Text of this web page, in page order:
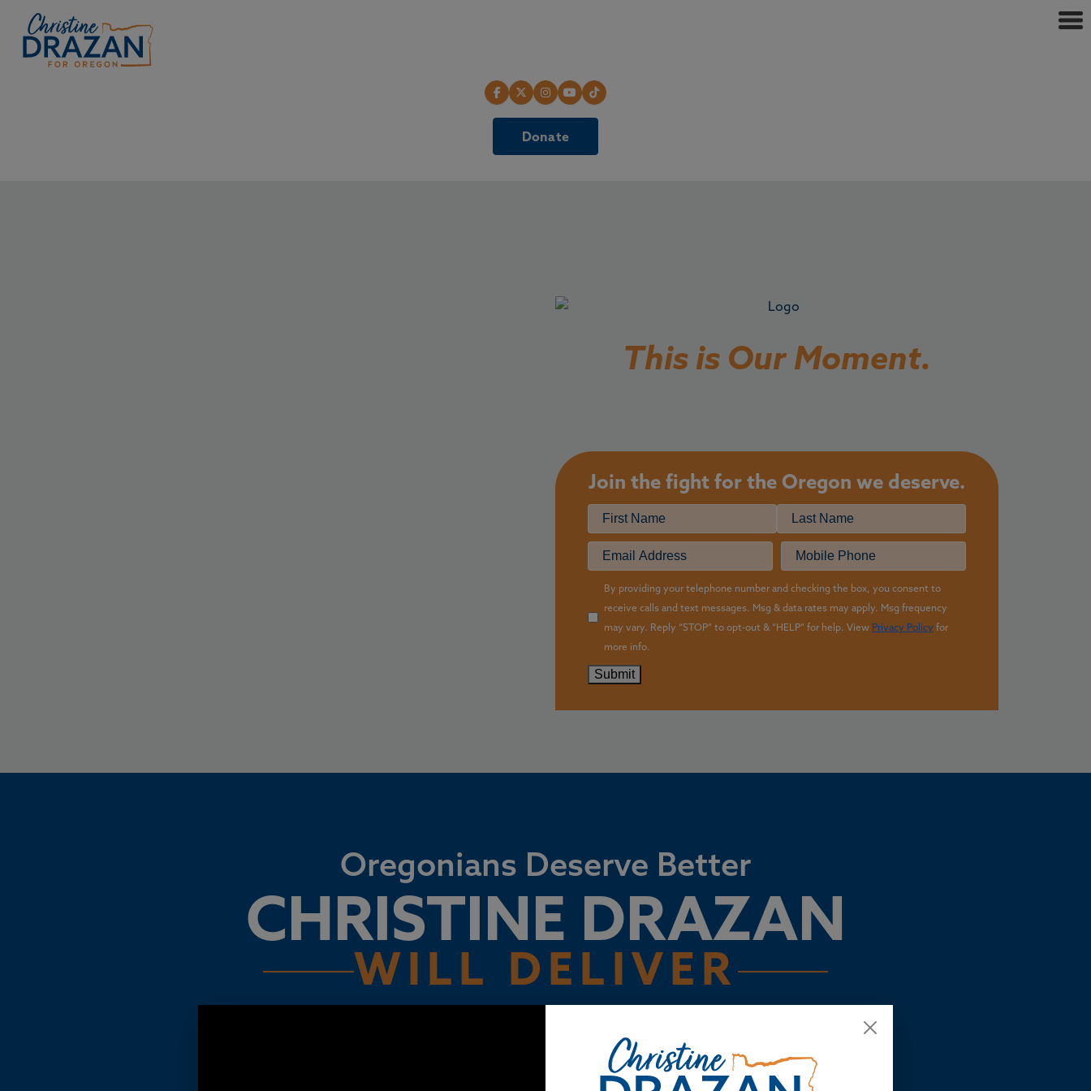
Donate
This is Our Moment.
Join the fight for the Oregon we deserve.
Name
First Last
Email Phone
Checkbox
By providing your telephone number and checking the box, you consent to
receive calls and text messages. Msg & data rates may apply. Msg frequency
may vary. Reply “STOP” to opt-out & “HELP” for help. View Privacy Policy for
more info.
Submit
Oregonians Deserve Better
CHRISTINE DRAZAN
WILL DELIVER
Oregon is an amazing state full of remarkable people, but our elected leaders are making the state we love more
expensive and less safe. We’ve all had a front row seat to bad decision after bad decision, but if we come
together, we can fix it.